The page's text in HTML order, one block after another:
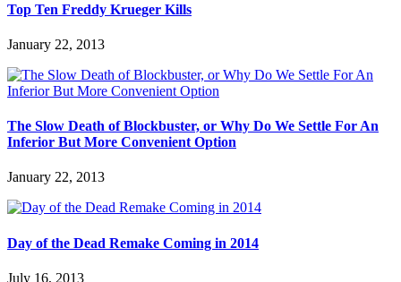
Top Ten Freddy Krueger Kills
January 22, 2013
The Slow Death of Blockbuster, or Why Do We Settle For An
Inferior But More Convenient Option
January 22, 2013
Day of the Dead Remake Coming in 2014
July 16, 2013